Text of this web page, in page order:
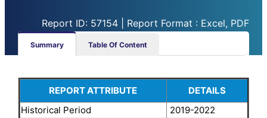
Report ID: 57154 | Report Format : Excel, PDF
Summary Table Of Content
REPORT ATTRIBUTE
DETAILS
Historical Period
2019-2022